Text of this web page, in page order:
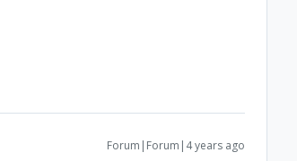
Forum|Forum|4 years ago